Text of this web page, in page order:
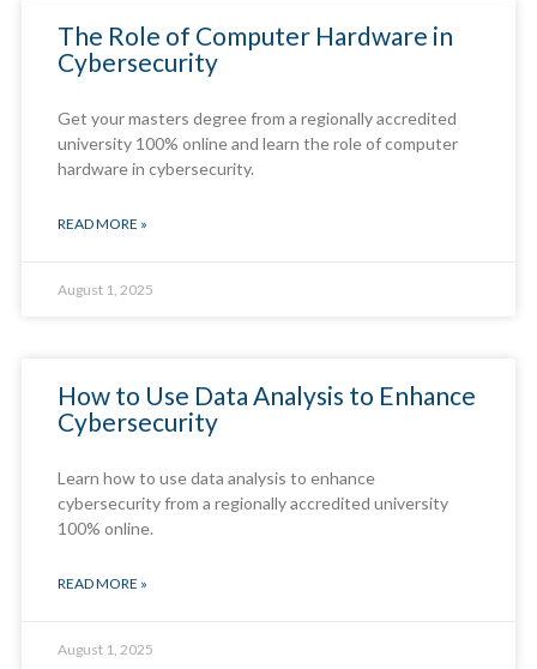
The Role of Computer Hardware in
Cybersecurity
Get your masters degree from a regionally accredited
university 100% online and learn the role of computer
hardware in cybersecurity.
READ MORE »
August 1, 2025
How to Use Data Analysis to Enhance
Cybersecurity
Learn how to use data analysis to enhance
cybersecurity from a regionally accredited university
100% online.
READ MORE »
August 1, 2025